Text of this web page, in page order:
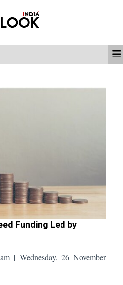
Funding Led by
| Wednesday, 26 November